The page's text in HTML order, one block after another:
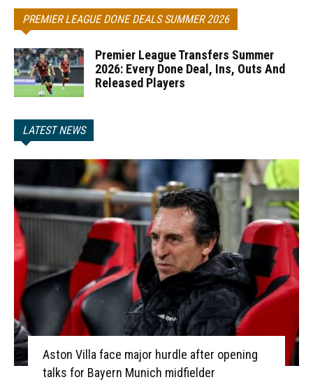
PREMIER LEAGUE DONE DEALS SUMMER 2026
Premier League Transfers Summer
2026: Every Done Deal, Ins, Outs And
Released Players
LATEST NEWS
Aston Villa face major hurdle after opening
talks for Bayern Munich midfielder